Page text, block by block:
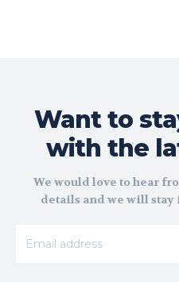
Want to
with the
We would love to hear
details and we will stay